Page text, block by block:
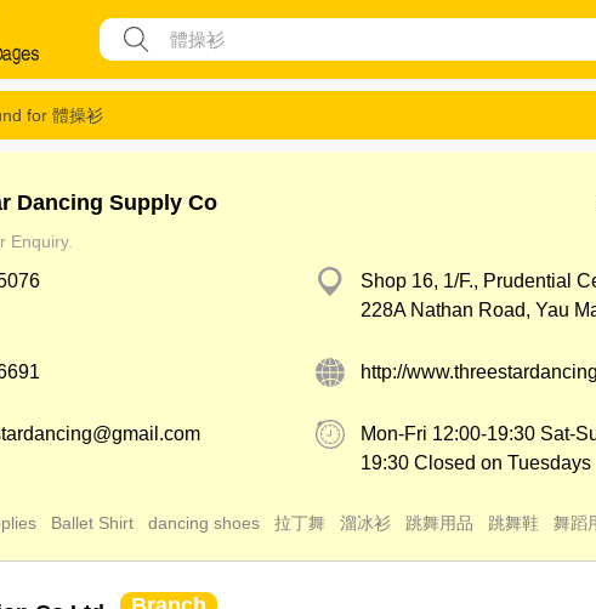
for 體操衫
Dancing Supply Co
Enquiry.
Shop 16, 1/F., Prudential
228A Nathan Road, Yau
http://
Mon-Fri 12:00-19:30 Sat-
19:30 Closed on Tuesdays
Ballet Shirt dancing shoes 拉丁舞 溜冰衫 跳舞用品 跳舞鞋 舞蹈